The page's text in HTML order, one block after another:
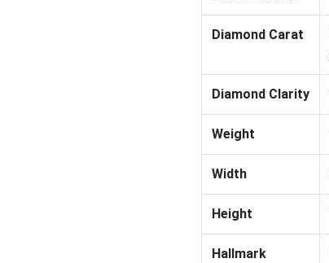
Diamond Carat
Diamond Clarity
Weight
Width
Height
Hallmark